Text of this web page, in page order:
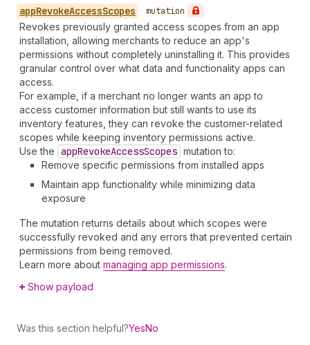
appRevokeAccessScopes • mutation
Revokes previously granted access scopes from an app
installation, allowing merchants to reduce an app's
permissions without completely uninstalling it. This provides
granular control over what data and functionality apps can
access.
For example, if a merchant no longer wants an app to
access customer information but still wants to use its
inventory features, they can revoke the customer-related
scopes while keeping inventory permissions active.
Use the appRevokeAccessScopes mutation to:
Remove specific permissions from installed apps
Maintain app functionality while minimizing data
exposure
The mutation returns details about which scopes were
successfully revoked and any errors that prevented certain
permissions from being removed.
Learn more about managing app permissions.
Show payload
Was this section helpful?YesNo